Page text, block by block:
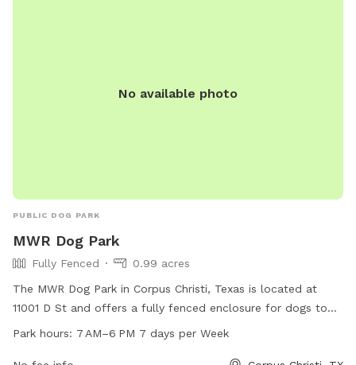
No available photo
PUBLIC DOG PARK
MWR Dog Park
Fully Fenced
0.99 acres
The MWR Dog Park in Corpus Christi, Texas is located at
11001 D St and offers a fully fenced enclosure for dogs to
play and socialize. The park is open from 7 AM to 6 PM
Park hours: 7 AM–6 PM 7 days per Week